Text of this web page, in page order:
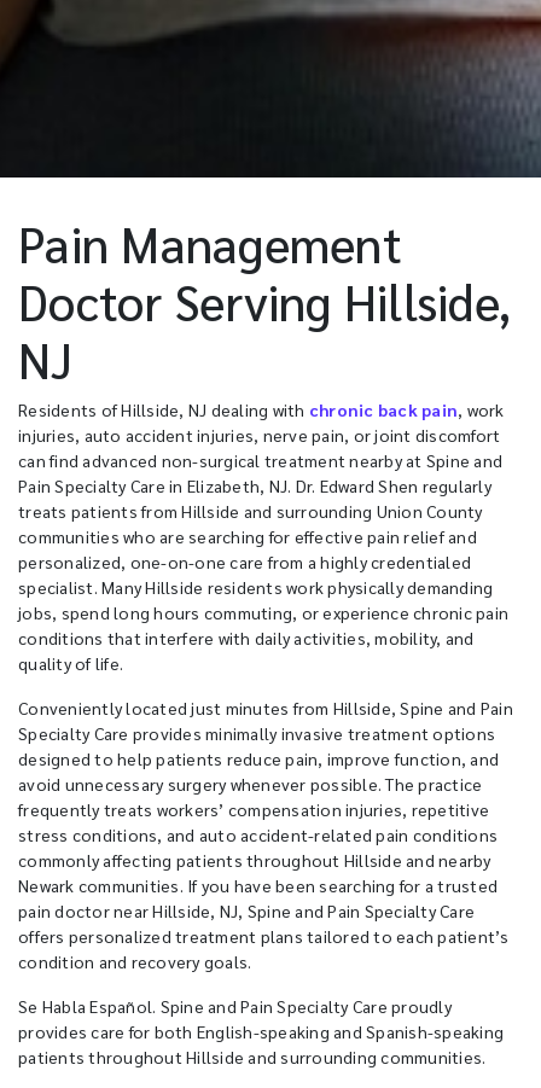
Pain Management
Doctor Serving Hillside,
NJ
Residents of Hillside, NJ dealing with chronic back pain, work
injuries, auto accident injuries, nerve pain, or joint discomfort
can find advanced non-surgical treatment nearby at Spine and
Pain Specialty Care in Elizabeth, NJ. Dr. Edward Shen regularly
treats patients from Hillside and surrounding Union County
communities who are searching for effective pain relief and
personalized, one-on-one care from a highly credentialed
specialist. Many Hillside residents work physically demanding
jobs, spend long hours commuting, or experience chronic pain
conditions that interfere with daily activities, mobility, and
quality of life.
Conveniently located just minutes from Hillside, Spine and Pain
Specialty Care provides minimally invasive treatment options
designed to help patients reduce pain, improve function, and
avoid unnecessary surgery whenever possible. The practice
frequently treats workers’ compensation injuries, repetitive
stress conditions, and auto accident-related pain conditions
commonly affecting patients throughout Hillside and nearby
Newark communities. If you have been searching for a trusted
pain doctor near Hillside, NJ, Spine and Pain Specialty Care
offers personalized treatment plans tailored to each patient’s
condition and recovery goals.
Se Habla Español. Spine and Pain Specialty Care proudly
provides care for both English-speaking and Spanish-speaking
patients throughout Hillside and surrounding communities.